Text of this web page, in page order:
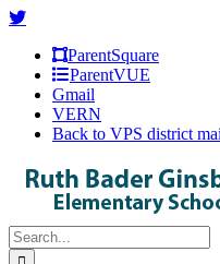
Skip
content
Facebook
Instagram
X
ParentSquare
ParentVUE
Gmail
VERN
Back to VPS district
Search
for: